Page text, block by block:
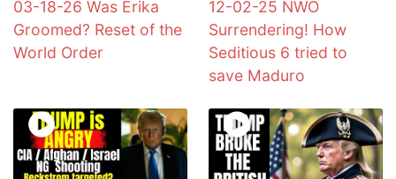
03-18-26 Was Erika
Groomed? Reset of the
World Order
12-02-25 NWO
Surrendering! How
Seditious 6 tried to
save Maduro